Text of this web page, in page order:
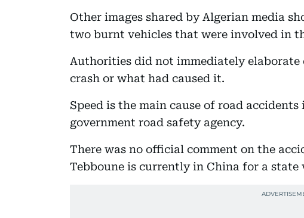
Other images shared by Algerian media
two burnt vehicles that were involved in
Authorities did not immediately elaborate
crash or what had caused it.
Speed is the main cause of road
government road safety agency.
There was no official comment on the
Tebboune is currently in China for a state